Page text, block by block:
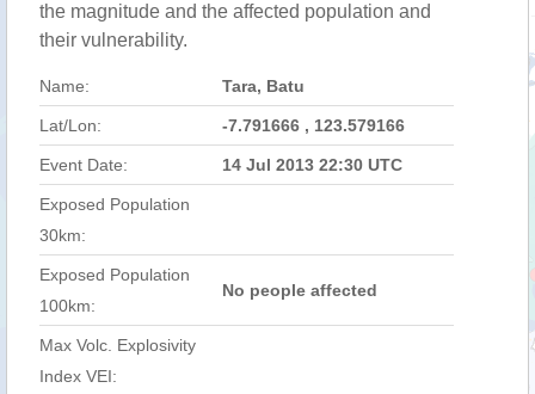
the magnitude and the affected population and
their vulnerability.
Name: Tara, Batu
Lat/Lon: -7.791666 , 123.579166
Event Date: 14 Jul 2013 22:30 UTC
Exposed Population
30km:
Exposed Population
100km:
No people affected
Max Volc. Explosivity
Index VEI: